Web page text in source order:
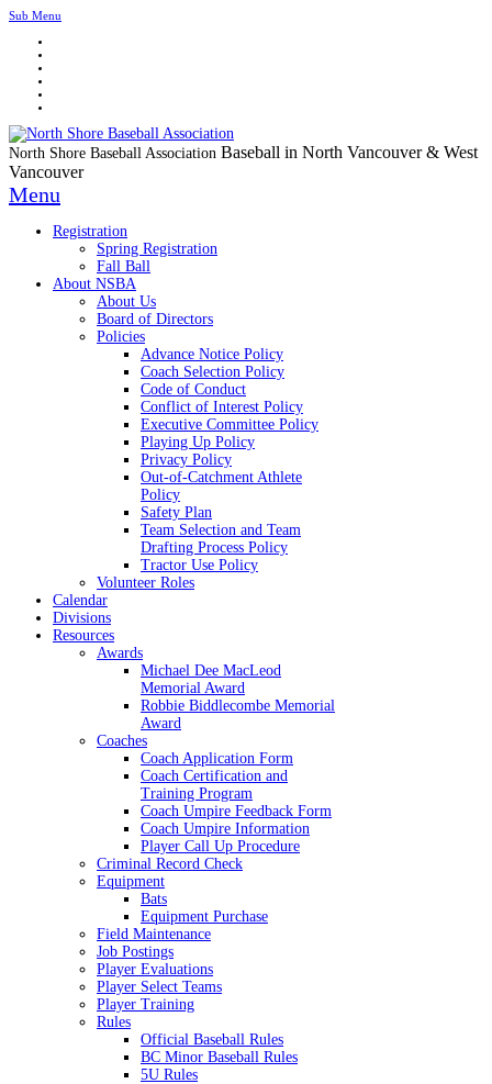
Sub Menu
North Shore Baseball Association Baseball in North Vancouver & West
Vancouver
Menu
Registration
Spring Registration
Fall Ball
About NSBA
About Us
Board of Directors
Policies
Advance Notice Policy
Coach Selection Policy
Code of Conduct
Conflict of Interest Policy
Executive Committee Policy
Playing Up Policy
Privacy Policy
Out-of-Catchment Athlete
Policy
Safety Plan
Team Selection and Team
Drafting Process Policy
Tractor Use Policy
Volunteer Roles
Calendar
Divisions
Resources
Awards
Michael Dee MacLeod
Memorial Award
Robbie Biddlecombe Memorial
Award
Coaches
Coach Application Form
Coach Certification and
Training Program
Coach Umpire Feedback Form
Coach Umpire Information
Player Call Up Procedure
Criminal Record Check
Equipment
Bats
Equipment Purchase
Field Maintenance
Job Postings
Player Evaluations
Player Select Teams
Player Training
Rules
Official Baseball Rules
BC Minor Baseball Rules
5U Rules